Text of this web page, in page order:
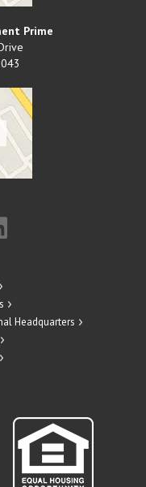
Prime
Headquarters